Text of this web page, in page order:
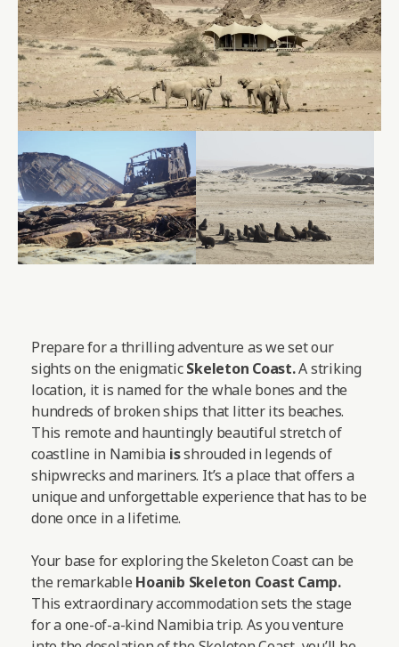
Prepare for a thrilling adventure as we set our
sights on the enigmaticSkeleton Coast.A striking
location, it is named for the whale bones and the
hundreds of broken ships that litter its beaches.
This remote and hauntingly beautiful stretch of
coastline in Namibia isshrouded in legends of
shipwrecks and mariners. It’s a place that offers a
unique and unforgettable experience that has to be
done once in a lifetime.
Your base for exploring the Skeleton Coast can be
the remarkable Hoanib Skeleton Coast Camp.
This extraordinary accommodation sets the stage
for a one-of-a-kind Namibia trip. As you venture